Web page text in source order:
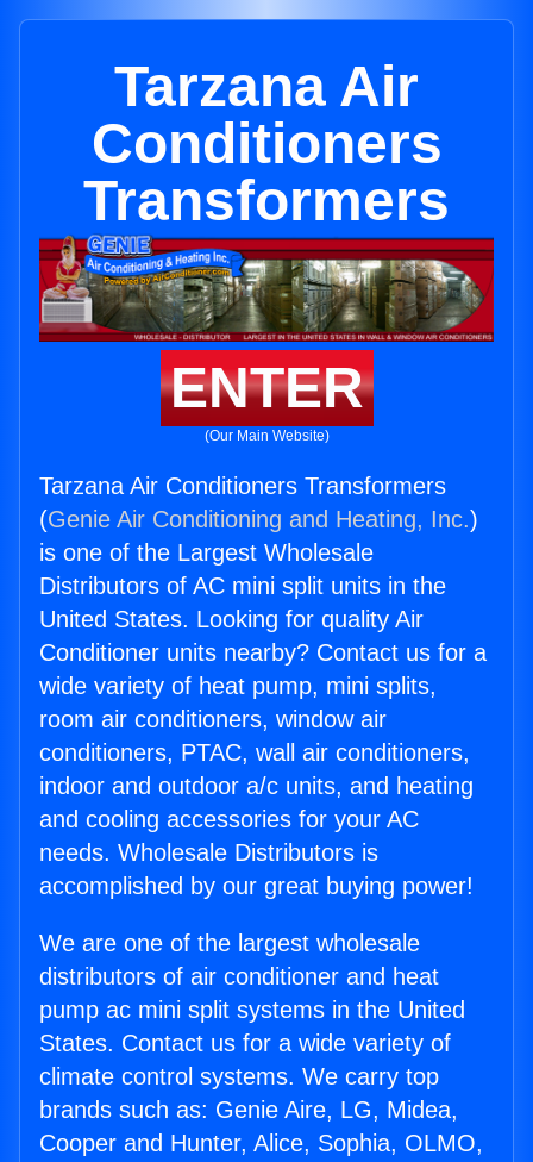
Tarzana Air
Conditioners
Transformers
ENTER
(Our Main Website)
Tarzana Air Conditioners Transformers
(Genie Air Conditioning and Heating, Inc.)
is one of the Largest Wholesale
Distributors of AC mini split units in the
United States. Looking for quality Air
Conditioner units nearby? Contact us for a
wide variety of heat pump, mini splits,
room air conditioners, window air
conditioners, PTAC, wall air conditioners,
indoor and outdoor a/c units, and heating
and cooling accessories for your AC
needs. Wholesale Distributors is
accomplished by our great buying power!
We are one of the largest wholesale
distributors of air conditioner and heat
pump ac mini split systems in the United
States. Contact us for a wide variety of
climate control systems. We carry top
brands such as: Genie Aire, LG, Midea,
Cooper and Hunter, Alice, Sophia, OLMO,